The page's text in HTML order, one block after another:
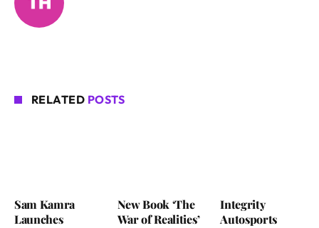
RELATED POSTS
Sam Kamra
Launches
New Book ‘The
War of Realities’
Integrity
Autosports